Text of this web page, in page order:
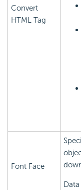
Convert
HTML Tag
Font Face